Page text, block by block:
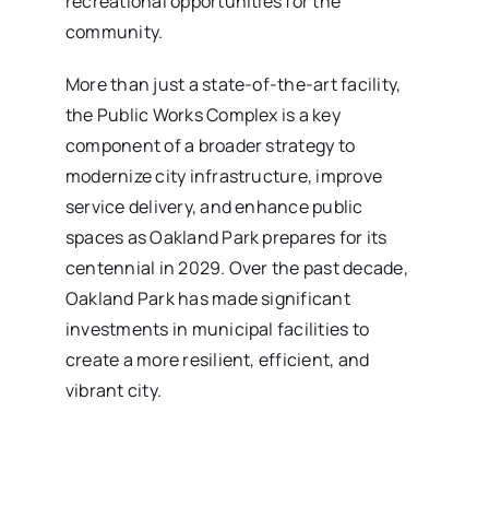
community.
More than just a state-of-the-art facility,
the Public Works Complex is a key
component of a broader strategy to
modernize city infrastructure, improve
service delivery, and enhance public
spaces as Oakland Park prepares for its
centennial in 2029. Over the past decade,
Oakland Park has made significant
investments in municipal facilities to
create a more resilient, efficient, and
vibrant city.